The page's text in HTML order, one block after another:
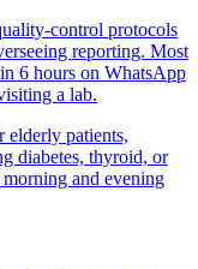
control protocols
reporting. Most
6 hours on WhatsApp
a lab.
elderly patients,
diabetes, thyroid, or
and evening